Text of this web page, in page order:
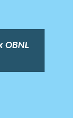
OBNL